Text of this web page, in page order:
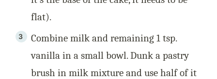
flat).
Combine milk and remaining 1 tsp.
vanilla in a small bowl. Dunk a pastry
brush in milk mixture and use half of it